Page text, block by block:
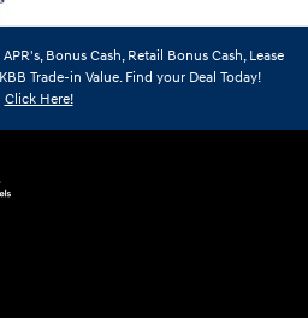
Bonus Cash, Retail Bonus Cash, Lease
Trade-in Value. Find your Deal Today!
Click Here!